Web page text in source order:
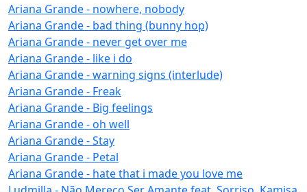
Ariana Grande - nowhere, nobody
Ariana Grande - bad thing (bunny hop)
Ariana Grande - never get over me
Ariana Grande - like i do
Ariana Grande - warning signs (interlude)
Ariana Grande - Freak
Ariana Grande - Big feelings
Ariana Grande - oh well
Ariana Grande - Stay
Ariana Grande - Petal
Ariana Grande - hate that i made you love me